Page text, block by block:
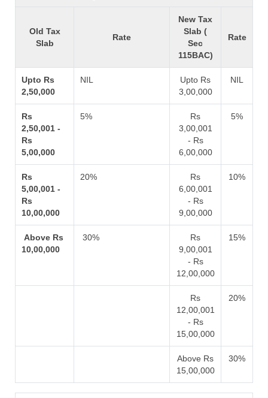
Old Tax
Slab
Rate
New Tax
Slab (
Sec
115BAC)
Rate
Upto Rs
2,50,000
NIL
Upto Rs
3,00,000
NIL
Rs
2,50,001 -
Rs
5,00,000
5%
Rs
3,00,001
- Rs
6,00,000
5%
Rs
5,00,001 -
Rs
10,00,000
20%
Rs
6,00,001
- Rs
9,00,000
10%
Above Rs
10,00,000
30%
Rs
9,00,001
- Rs
12,00,000
15%
Rs
12,00,001
- Rs
15,00,000
20%
Above Rs
15,00,000
30%